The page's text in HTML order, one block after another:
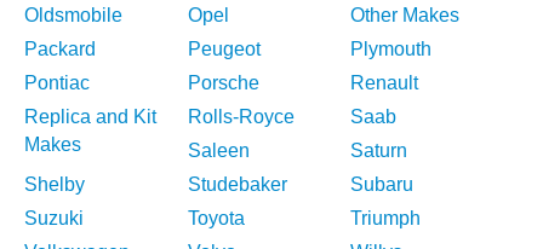
Oldsmobile
Opel
Other Makes
Packard
Peugeot
Plymouth
Pontiac
Porsche
Renault
Replica and Kit
Makes
Rolls-Royce
Saab
Saleen
Saturn
Shelby
Studebaker
Subaru
Suzuki
Toyota
Triumph